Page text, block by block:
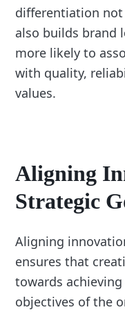
differentiation
also builds brand
more likely to
with quality,
values.
Aligning
Strategic
Aligning
ensures that
towards
objectives of the